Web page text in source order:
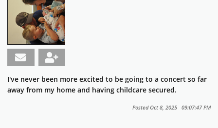
I've never been more excited to be going to a concert so far
away from my home and having childcare secured.
Posted Oct 8, 2025 09:07:47 PM